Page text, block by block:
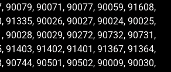
90079, 90071, 90077, 90059, 91608,
91335, 90026, 90027, 90024, 90025,
90028, 90029, 90272, 90732, 90731,
91403, 91402, 91401, 91367, 91364,
90744, 90501, 90502, 90009, 90030,